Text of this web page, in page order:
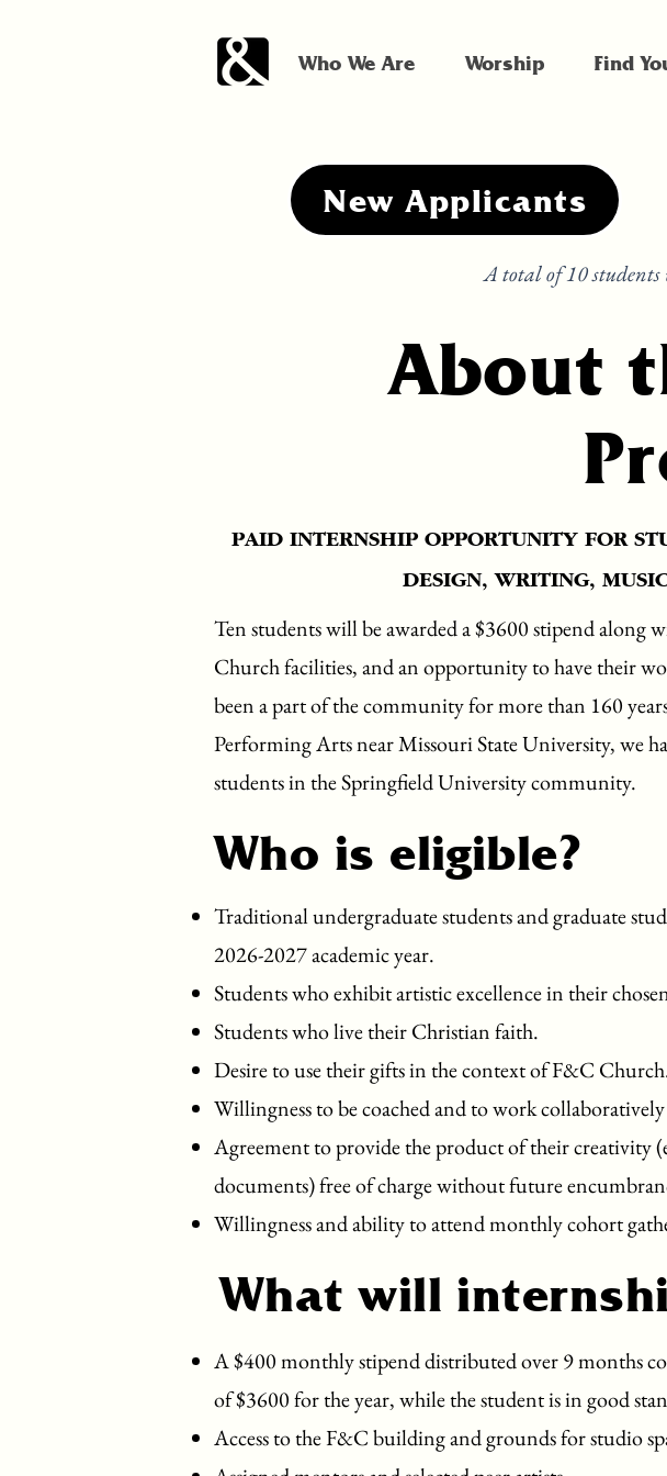
Who We Are Worship Find
New Applicants
A total of 10
About
PAID INTERNSHIP OPPORTUNITY FOR
DESIGN, WRITING,
Ten students will be awarded a $3600 stipend along
Church facilities, and an opportunity to have their
been a part of the community for more than 160
Performing Arts near Missouri State University, we
students in the Springfield University community.
Who is eligible?
Traditional undergraduate students and graduate
2026-2027 academic year.
Students who exhibit artistic excellence in their
Students who live their Christian faith.
Desire to use their gifts in the context of F&C
Willingness to be coached and to work
Agreement to provide the product of their
documents) free of charge without future
Willingness and ability to attend monthly cohort
What will
A $400 monthly stipend distributed over 9 months
of $3600 for the year, while the student is in good
Access to the F&C building and grounds for studio